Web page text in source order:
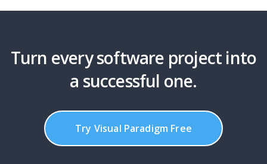
Turn every software project into
a successful one.
Try Visual Paradigm Free